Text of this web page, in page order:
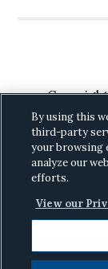
By using this
third-party
your browsing
analyze our
efforts.
View our